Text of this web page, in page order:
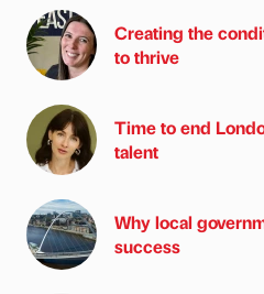
Creating the
to thrive
Time to end
talent
Why local
success